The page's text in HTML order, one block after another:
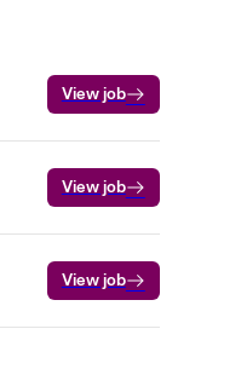
View job
View job
View job